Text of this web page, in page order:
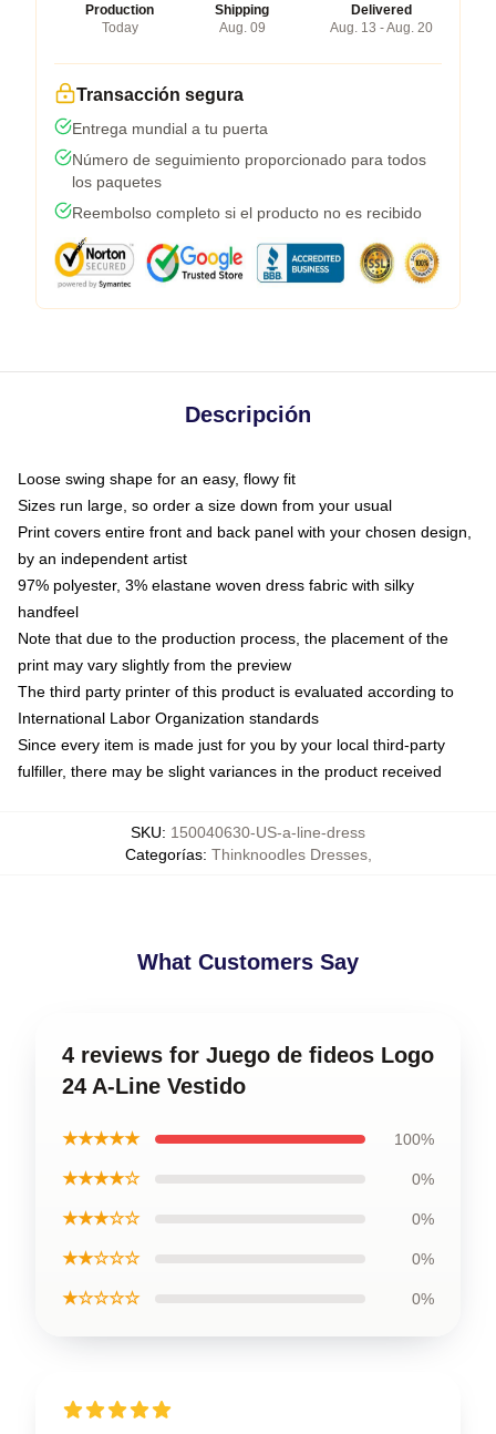
Production
Today
Shipping
Aug. 09
Delivered
Aug. 13 - Aug. 20
Transacción segura
Entrega mundial a tu puerta
Número de seguimiento proporcionado para todos
los paquetes
Reembolso completo si el producto no es recibido
Descripción
Loose swing shape for an easy, flowy fit
Sizes run large, so order a size down from your usual
Print covers entire front and back panel with your chosen design,
by an independent artist
97% polyester, 3% elastane woven dress fabric with silky
handfeel
Note that due to the production process, the placement of the
print may vary slightly from the preview
The third party printer of this product is evaluated according to
International Labor Organization standards
Since every item is made just for you by your local third-party
fulfiller, there may be slight variances in the product received
SKU: 150040630-US-a-line-dress
Categorías: Thinknoodles Dresses,
What Customers Say
4 reviews for Juego de fideos Logo
24 A-Line Vestido
★★★★★ 100%
★★★★☆ 0%
★★★☆☆ 0%
★★☆☆☆ 0%
★☆☆☆☆ 0%